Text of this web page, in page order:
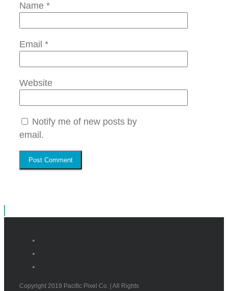
Name *
Email *
Website
Notify me of new posts by
email.
Copyright 2019 Pacific Pixel Co. | All Rights